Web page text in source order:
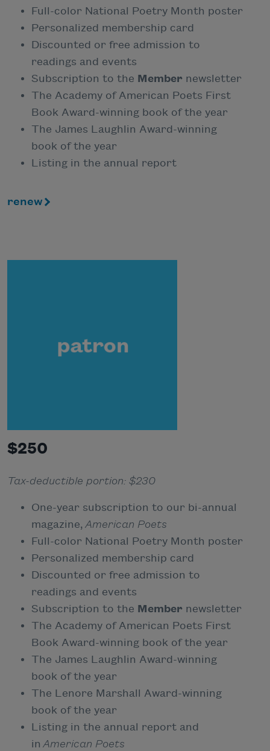
Full-color National Poetry Month poster
Personalized membership card
Discounted or free admission to
readings and events
Subscription to the Member newsletter
The Academy of American Poets First
Book Award-winning book of the year
The James Laughlin Award-winning
book of the year
Listing in the annual report
renew
$250
Tax-deductible portion: $230
One-year subscription to our bi-annual
magazine, American Poets
Full-color National Poetry Month poster
Personalized membership card
Discounted or free admission to
readings and events
Subscription to the Member newsletter
The Academy of American Poets First
Book Award-winning book of the year
The James Laughlin Award-winning
book of the year
The Lenore Marshall Award-winning
book of the year
Listing in the annual report and
in American Poets